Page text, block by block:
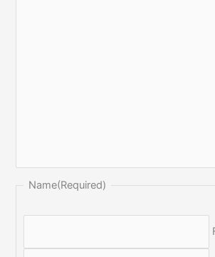
Name(Required)